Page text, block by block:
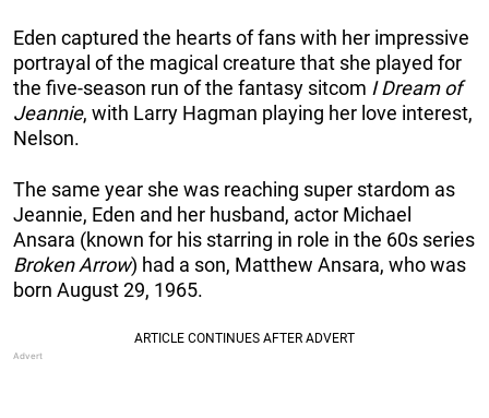
Eden captured the hearts of fans with her impressive
portrayal of the magical creature that she played for
the five-season run of the fantasy sitcom I Dream of
Jeannie, with Larry Hagman playing her love interest,
Nelson.
The same year she was reaching super stardom as
Jeannie, Eden and her husband, actor Michael
Ansara (known for his starring in role in the 60s series
Broken Arrow) had a son, Matthew Ansara, who was
born August 29, 1965.